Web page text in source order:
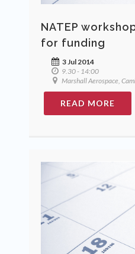
NATEP
for funding
3 Jul 2014
9.30 - 14:00
Marshall Aerospace,
READ MORE